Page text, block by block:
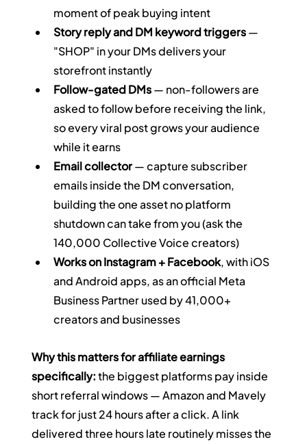
moment of peak buying intent
Story reply and DM keyword triggers —
"SHOP" in your DMs delivers your
storefront instantly
Follow-gated DMs — non-followers are
asked to follow before receiving the link,
so every viral post grows your audience
while it earns
Email collector — capture subscriber
emails inside the DM conversation,
building the one asset no platform
shutdown can take from you (ask the
140,000 Collective Voice creators)
Works on Instagram + Facebook, with iOS
and Android apps, as an official Meta
Business Partner used by 41,000+
creators and businesses
Why this matters for affiliate earnings
specifically: the biggest platforms pay inside
short referral windows — Amazon and Mavely
track for just 24 hours after a click. A link
delivered three hours late routinely misses the